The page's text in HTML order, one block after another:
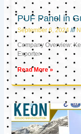
PUF Panel in
September 6, 2024
Company Overview:
Exporter
Read More »